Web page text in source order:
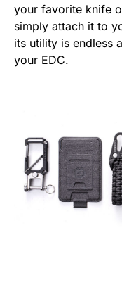
your favorite knife
simply attach it to
its utility is endless
your EDC.